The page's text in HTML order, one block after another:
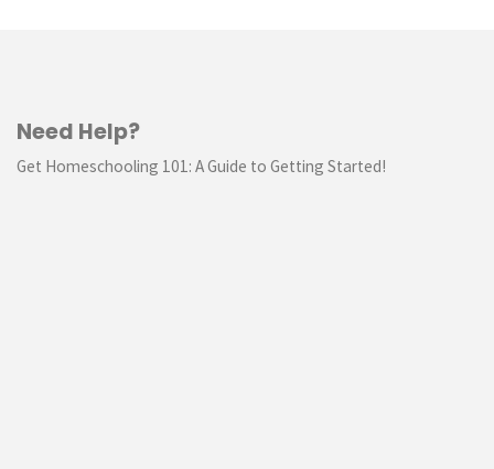
Need Help?
Get Homeschooling 101: A Guide to Getting Started!